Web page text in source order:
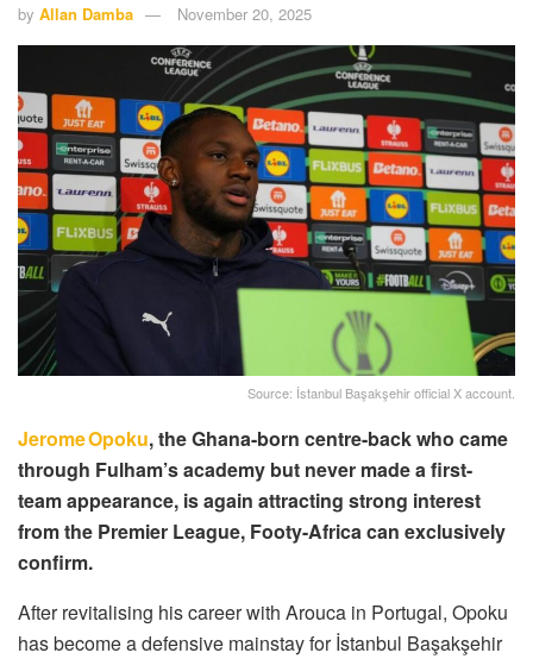
by Allan Damba November 20, 2025
Source: İstanbul Başakşehir official X account.
Jerome Opoku, the Ghana-born centre-back who came
through Fulham’s academy but never made a first-
team appearance, is again attracting strong interest
from the Premier League, Footy-Africa can exclusively
confirm.
After revitalising his career with Arouca in Portugal, Opoku
has become a defensive mainstay for İstanbul Başakşehir